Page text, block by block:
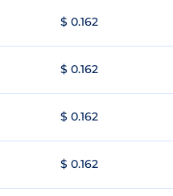
$ 0.162
$ 0.162
$ 0.162
$ 0.162